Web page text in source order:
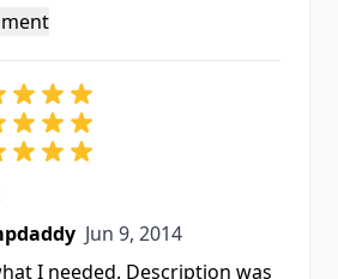
Jun 9, 2014
Jun 9, 2014
I needed. Description was